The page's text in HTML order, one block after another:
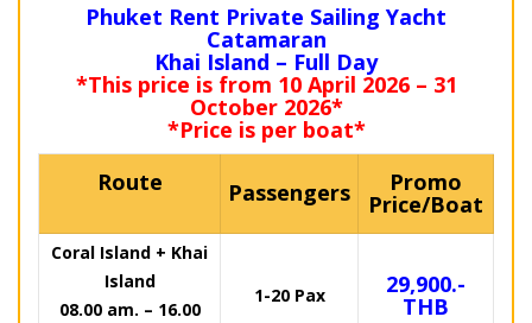
Phuket Rent Private Sailing Yacht
Catamaran
Khai Island – Full Day
*This price is from 10 April 2026 – 31
October 2026*
*Price is per boat*
Route
Passengers Promo
Price/Boat
Coral Island + Khai
Island
08.00 am. – 16.00
1-20 Pax 29,900.-
THB